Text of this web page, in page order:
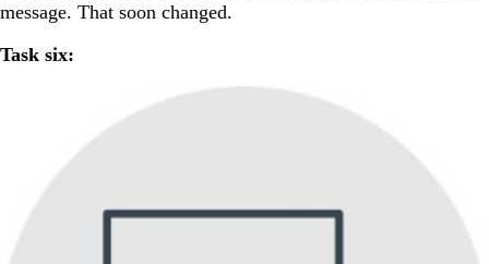
message. That soon changed.
Task six: